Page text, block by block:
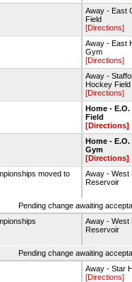
Away - East
Field
[Directions]
Away - East
Gym
[Directions]
Away -
Hockey
[Directions]
Home -
Field
[Directions]
Home -
Gym
[Directions]
moved to
Away - West
Reservoir
Pending change awaiting
Away - West
Reservoir
Pending change awaiting
Away - Star
[Directions]